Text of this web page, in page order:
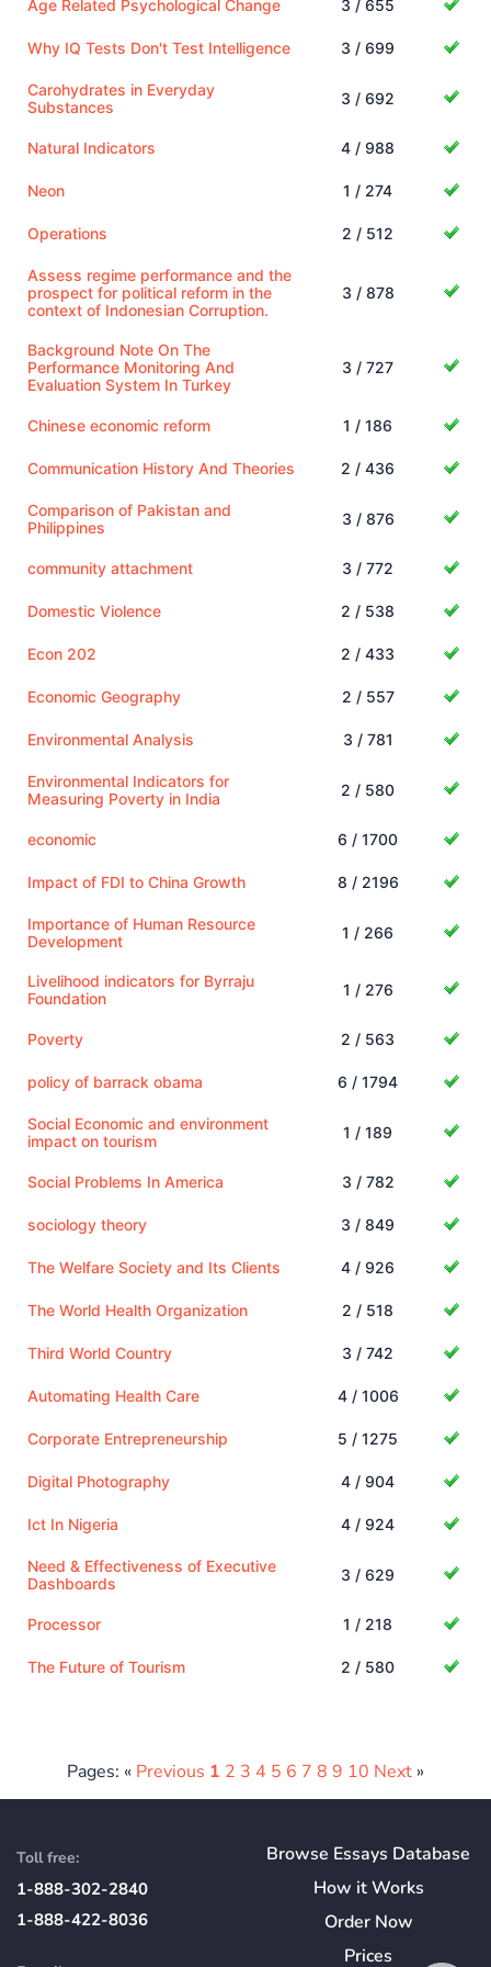
Age Related Psychological Change 3 / 655
Why IQ Tests Don't Test Intelligence 3 / 699
Carohydrates in Everyday
Substances
3 / 692
Natural Indicators 4 / 988
Neon 1 / 274
Operations 2 / 512
Assess regime performance and the
prospect for political reform in the
context of Indonesian Corruption.
3 / 878
Background Note On The
Performance Monitoring And
Evaluation System In Turkey
3 / 727
Chinese economic reform 1 / 186
Communication History And Theories 2 / 436
Comparison of Pakistan and
Philippines
3 / 876
community attachment 3 / 772
Domestic Violence 2 / 538
Econ 202 2 / 433
Economic Geography 2 / 557
Environmental Analysis 3 / 781
Environmental Indicators for
Measuring Poverty in India
2 / 580
economic 6 / 1700
Impact of FDI to China Growth 8 / 2196
Importance of Human Resource
Development
1 / 266
Livelihood indicators for Byrraju
Foundation
1 / 276
Poverty 2 / 563
policy of barrack obama 6 / 1794
Social Economic and environment
impact on tourism
1 / 189
Social Problems In America 3 / 782
sociology theory 3 / 849
The Welfare Society and Its Clients 4 / 926
The World Health Organization 2 / 518
Third World Country 3 / 742
Automating Health Care 4 / 1006
Corporate Entrepreneurship 5 / 1275
Digital Photography 4 / 904
Ict In Nigeria 4 / 924
Need & Effectiveness of Executive
Dashboards
3 / 629
Processor 1 / 218
The Future of Tourism 2 / 580
Pages: « Previous 1 2 3 4 5 6 7 8 9 10 Next »
Toll free:
1-888-302-2840
1-888-422-8036
Browse Essays Database
How itWorks
Order Now
Prices